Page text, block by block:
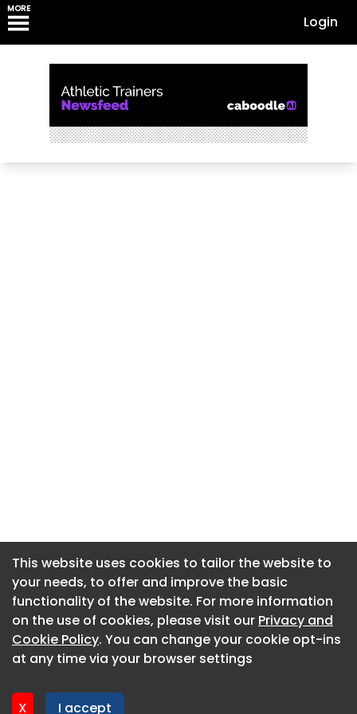
MORE
Login
This website uses cookies to tailor the website to
your needs, to offer and improve the basic
functionality of the website. For more information
on the use of cookies, please visit our Privacy and
Cookie Policy. You can change your cookie opt-ins
at any time via your browser settings
X I accept
About CaboodleAI
Contact Us
Privacy policy
This website uses cookies to tailor the website to
your needs, to offer and improve the basic
functionality of the website. For more information
on the use of cookies, please visit our Privacy and
Cookie Policy. You can change your cookie opt-ins
at any time via your browser settings
X I accept